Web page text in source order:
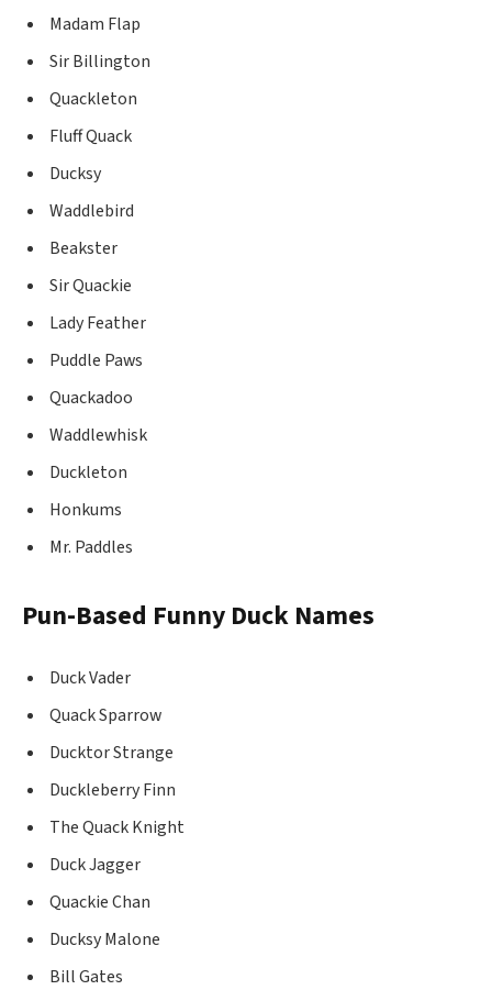
Madam Flap
Sir Billington
Quackleton
Fluff Quack
Ducksy
Waddlebird
Beakster
Sir Quackie
Lady Feather
Puddle Paws
Quackadoo
Waddlewhisk
Duckleton
Honkums
Mr. Paddles
Pun-Based Funny Duck Names
Duck Vader
Quack Sparrow
Ducktor Strange
Duckleberry Finn
The Quack Knight
Duck Jagger
Quackie Chan
Ducksy Malone
Bill Gates